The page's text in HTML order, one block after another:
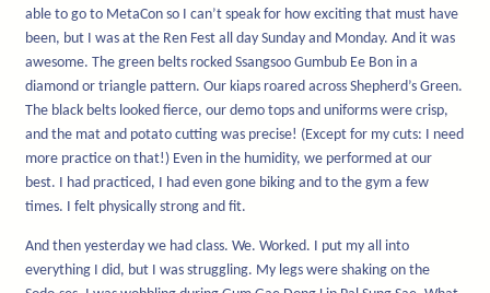
able to go to MetaCon so I can’t speak for how exciting that must have
been, but I was at the Ren Fest all day Sunday and Monday. And it was
awesome. The green belts rocked Ssangsoo Gumbub Ee Bon in a
diamond or triangle pattern. Our kiaps roared across Shepherd’s Green.
The black belts looked fierce, our demo tops and uniforms were crisp,
and the mat and potato cutting was precise! (Except for my cuts: I need
more practice on that!) Even in the humidity, we performed at our
best. I had practiced, I had even gone biking and to the gym a few
times. I felt physically strong and fit.
And then yesterday we had class. We. Worked. I put my all into
everything I did, but I was struggling. My legs were shaking on the